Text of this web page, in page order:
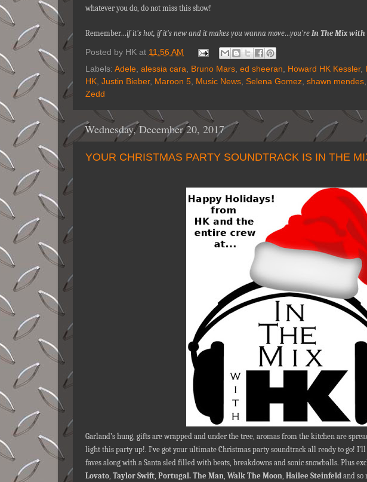
whatever you do, do not miss this show!
Remember…if it's hot, if it's new and it makes you wanna move…you're In The Mix
Posted by HK at 11:56 AM
Labels: Adele, alessia cara, Bruno Mars, ed sheeran, Howard HK Kessler,
HK, Justin Bieber, Maroon 5, Music News, Selena Gomez, shawn mendes,
Zedd
Wednesday, December 20, 2017
YOUR CHRISTMAS PARTY SOUNDTRACK IS IN THE
Garland’s hung, gifts are wrapped and under the tree, aromas from the kitchen are
light this party up!. I’ve got your ultimate Christmas party soundtrack all ready to go!
faves along with a Santa sled filled with beats, breakdowns and sonic snowballs. Plus
Lovato, Taylor Swift, Portugal. The Man, Walk The Moon, Hailee Steinfeld and so